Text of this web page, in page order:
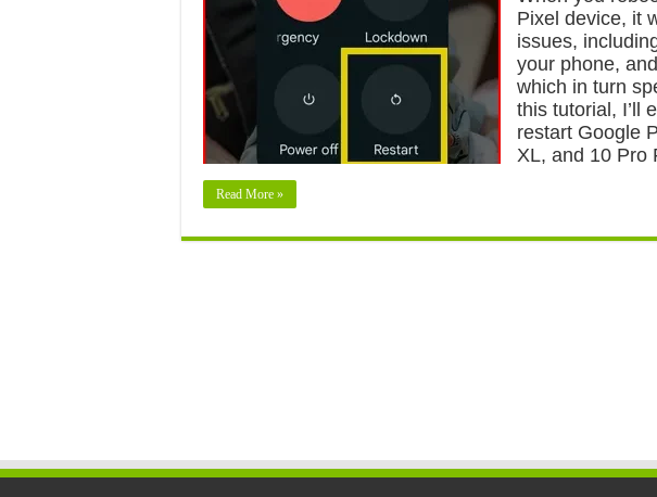
Pixel device, it
issues,
your phone,
which in turn
this tutorial, I’ll
restart Google
XL, and 10
Read More »